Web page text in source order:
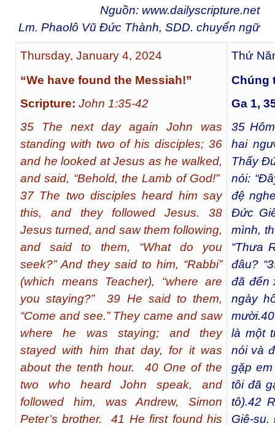
Nguồn: www.dailyscripture.net
Lm. Phaolô Vũ Đức Thành, SDD. chuyển ngữ
Thursday, January 4, 2024
“We have found the Messiah!”
Scripture: John 1:35-42
35 The next day again John was
standing with two of his disciples; 36
and he looked at Jesus as he walked,
and said, “Behold, the Lamb of God!”
37 The two disciples heard him say
this, and they followed Jesus. 38
Jesus turned, and saw them following,
and said to them, “What do you
seek?” And they said to him, “Rabbi”
(which means Teacher), “where are
you staying?” 39 He said to them,
“Come and see.” They came and saw
where he was staying; and they
stayed with him that day, for it was
about the tenth hour. 40 One of the
two who heard John speak, and
followed him, was Andrew, Simon
Peter’s brother. 41 He first found his
Thứ
Chúng
Ga 1,
35
hai
Thấy
nói:
đệ
Đức
mình,
“Thưa
đâu? “
đã đến
ngày
mười.40
là một
nói và
gặp
tôi đã
tô).42
Giê-su.